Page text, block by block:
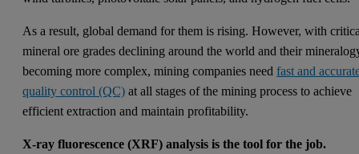
As a result, global demand for them is rising. However, with
mineral ore grades declining around the world and their
becoming more complex, mining companies needfast and
quality control (QC) at all stages of the mining process to achieve
efficient extraction and maintain profitability.
X-ray fluorescence (XRF) analysis is the tool for the job.